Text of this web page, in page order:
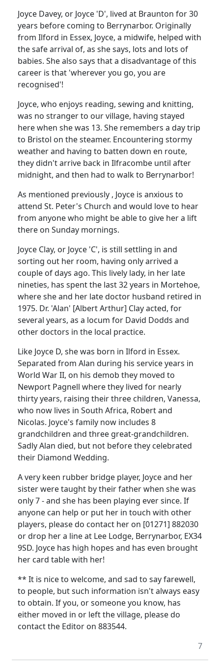
Joyce Davey, or Joyce 'D', lived at Braunton for 30
years before coming to Berrynarbor. Originally
from Ilford in Essex, Joyce, a midwife, helped with
the safe arrival of, as she says, lots and lots of
babies. She also says that a disadvantage of this
career is that 'wherever you go, you are
recognised'!
Joyce, who enjoys reading, sewing and knitting,
was no stranger to our village, having stayed
here when she was 13. She remembers a day trip
to Bristol on the steamer. Encountering stormy
weather and having to batten down en route,
they didn't arrive back in Ilfracombe until after
midnight, and then had to walk to Berrynarbor!
As mentioned previously , Joyce is anxious to
attend St. Peter's Church and would love to hear
from anyone who might be able to give her a lift
there on Sunday mornings.
Joyce Clay, or Joyce 'C', is still settling in and
sorting out her room, having only arrived a
couple of days ago. This lively lady, in her late
nineties, has spent the last 32 years in Mortehoe,
where she and her late doctor husband retired in
1975. Dr. 'Alan' [Albert Arthur] Clay acted, for
several years, as a locum for David Dodds and
other doctors in the local practice.
Like Joyce D, she was born in Ilford in Essex.
Separated from Alan during his service years in
World War II, on his demob they moved to
Newport Pagnell where they lived for nearly
thirty years, raising their three children, Vanessa,
who now lives in South Africa, Robert and
Nicolas. Joyce's family now includes 8
grandchildren and three great-grandchildren.
Sadly Alan died, but not before they celebrated
their Diamond Wedding.
A very keen rubber bridge player, Joyce and her
sister were taught by their father when she was
only 7 - and she has been playing ever since. If
anyone can help or put her in touch with other
players, please do contact her on [01271] 882030
or drop her a line at Lee Lodge, Berrynarbor, EX34
9SD. Joyce has high hopes and has even brought
her card table with her!
** It is nice to welcome, and sad to say farewell,
to people, but such information isn't always easy
to obtain. If you, or someone you know, has
either moved in or left the village, please do
contact the Editor on 883544.
7